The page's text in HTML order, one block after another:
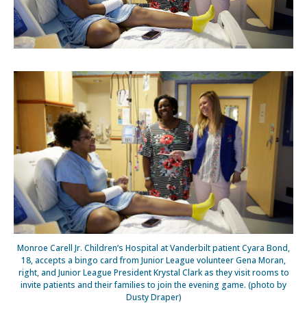
Monroe Carell Jr. Children’s Hospital at Vanderbilt patient Cyara Bond,
18, accepts a bingo card from Junior League volunteer Gena Moran,
right, and Junior League President Krystal Clark as they visit rooms to
invite patients and their families to join the evening game. (photo by
Dusty Draper)